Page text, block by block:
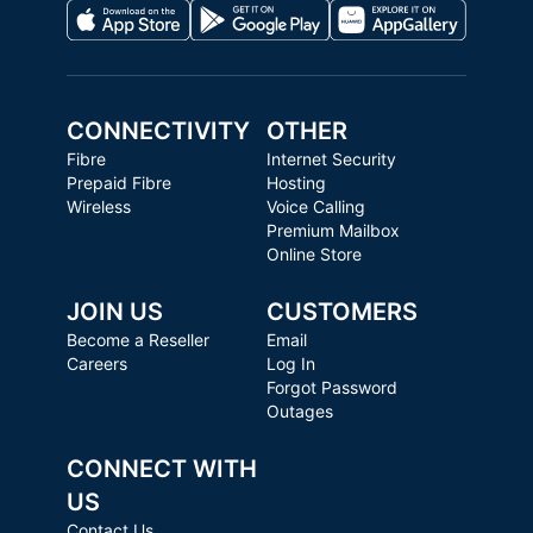
CONNECTIVITY
Fibre
Prepaid Fibre
Wireless
OTHER
Internet Security
Hosting
Voice Calling
Premium Mailbox
Online Store
JOIN US
Become a Reseller
Careers
CUSTOMERS
Email
Log In
Forgot Password
Outages
CONNECT WITH
US